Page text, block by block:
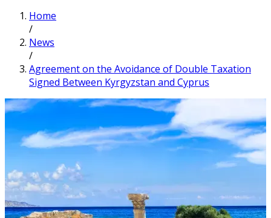
Home
/
News
/
Agreement on the Avoidance of Double Taxation
Signed Between Kyrgyzstan and Cyprus